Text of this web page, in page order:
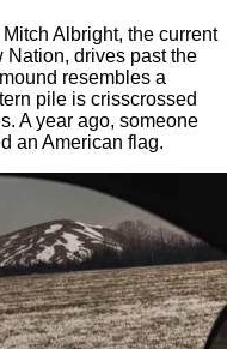
Albright, the current
Nation, drives past the
resembles a
pile is crisscrossed
A year ago, someone
an American flag.